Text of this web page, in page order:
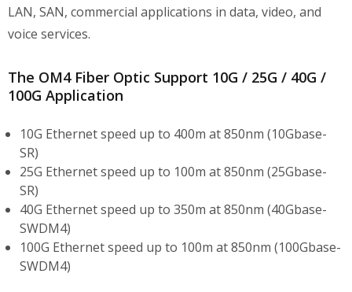
LAN, SAN, commercial applications in data, video, and
voice services.
The OM4 Fiber Optic Support 10G / 25G / 40G /
100G Application
10G Ethernet speed up to 400m at 850nm (10Gbase-
SR)
25G Ethernet speed up to 100m at 850nm (25Gbase-
SR)
40G Ethernet speed up to 350m at 850nm (40Gbase-
SWDM4)
100G Ethernet speed up to 100m at 850nm (100Gbase-
SWDM4)